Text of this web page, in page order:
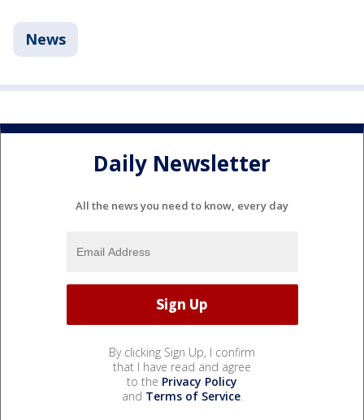
News
Daily Newsletter
All the news you need to know, every day
By clicking Sign Up, I confirm
that I have read and agree
to the Privacy Policy
and Terms of Service.